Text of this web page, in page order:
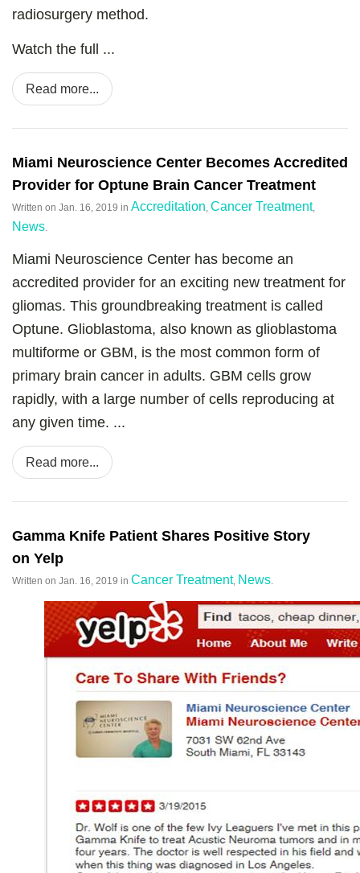
radiosurgery method.
Watch the full ...
Read more...
Miami Neuroscience Center Becomes Accredited
Provider for Optune Brain Cancer Treatment
Written on Jan. 16, 2019 in Accreditation Cancer Treatment,
News
Miami Neuroscience Center has become an
accredited provider for an exciting new treatment for
gliomas. This groundbreaking treatment is called
Optune. Glioblastoma, also known as glioblastoma
multiforme or GBM, is the most common form of
primary brain cancer in adults. GBM cells grow
rapidly, with a large number of cells reproducing at
any given time. ...
Read more...
Gamma Knife Patient Shares Positive Story
on Yelp
Written on Jan. 16, 2019 in Cancer Treatment, News